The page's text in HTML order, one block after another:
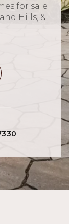
for sale
Hills, &